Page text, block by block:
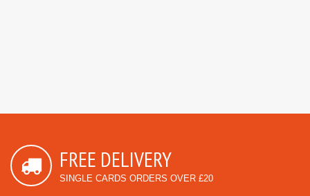
FREE DELIVERY
SINGLE CARDS ORDERS OVER £20